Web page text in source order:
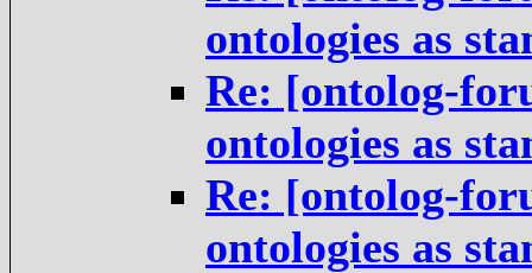
ontologies as
Re: [ontolog-
ontologies as
Re: [ontolog-
ontologies as